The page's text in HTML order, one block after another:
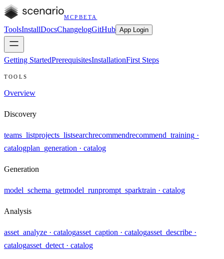
MCP BETA
ToolsInstallDocsChangelogGitHub App Login
Getting StartedPrerequisitesInstallationFirst Steps
TOOLS
Overview
Discovery
teams_listprojects_listsearchrecommendrecommend_training ·
catalogplan_generation · catalog
Generation
model_schema_getmodel_runprompt_sparktrain · catalog
Analysis
asset_analyze · catalogasset_caption · catalogasset_describe ·
catalogasset_detect · catalog